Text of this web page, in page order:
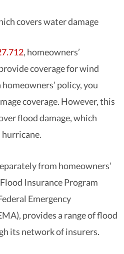
covers water damage
, homeowners’
coverage for wind
homeowners’ policy, you
coverage. However, this
flood damage, which
from homeowners’
Insurance Program
Emergency
provides a range of flood
its network of insurers.